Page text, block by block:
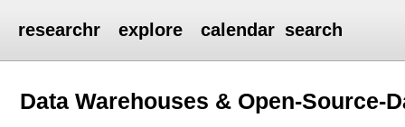
researchr explore calendar search
Data Warehouses & Open-Source-